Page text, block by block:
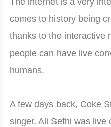
GARDENING
CONTACT
comes to history being
thanks to the interactive
people can have live
humans.
A few days back, Coke
singer, Ali Sethi was live